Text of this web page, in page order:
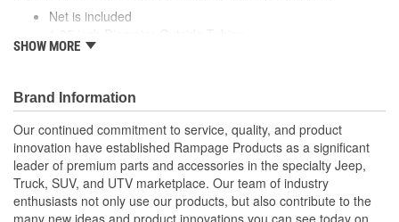
Net is included
Safari Style Rear Tube Doors
SHOW MORE
Brand Information
Our continued commitment to service, quality, and product
innovation have established Rampage Products as a significant
leader of premium parts and accessories in the specialty Jeep,
Truck, SUV, and UTV marketplace. Our team of industry
enthusiasts not only use our products, but also contribute to the